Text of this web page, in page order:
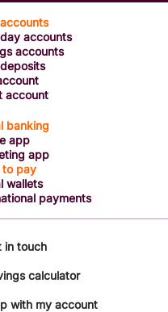
accounts
accounts
account
banking
app
app
to pay
wallets
payments
in touch
calculator
with my account